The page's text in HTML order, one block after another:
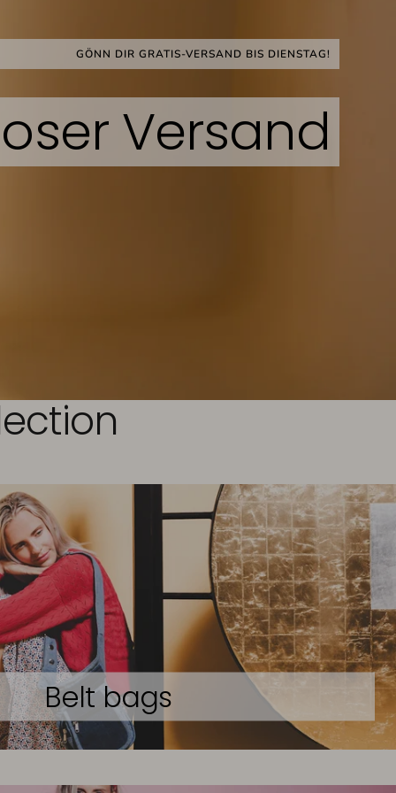
Bestseller
Belt bags